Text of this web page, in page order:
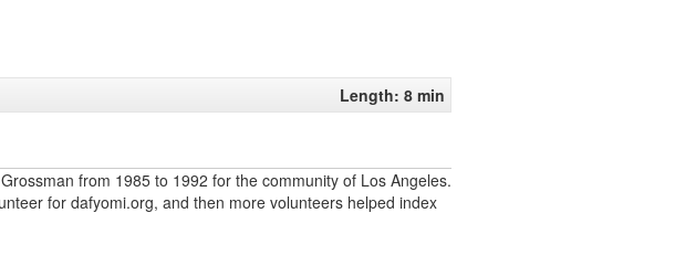
Length: 8 min
from 1985 to 1992 for the community of Los Angeles.
for dafyomi.org, and then more volunteers helped index